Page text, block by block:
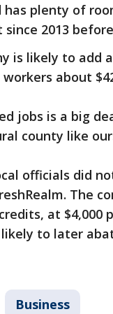
has plenty of
2013
is likely to add
about
jobs is a big
county like
officials did
The
at $4,000
to later
Business